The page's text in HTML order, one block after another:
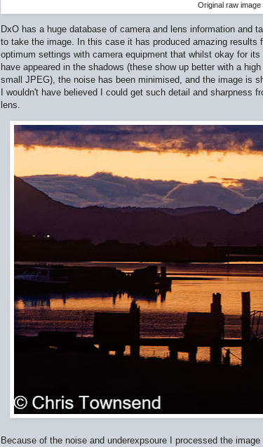
Original raw image
DxO has a huge database of camera and lens information and
to take the image. In this case it has produced amazing results
optimum settings with camera equipment that whilst okay for
have appeared in the shadows (these show up better with a
small JPEG), the noise has been minimised, and the image is
I wouldn't have believed I could get such detail and sharpness
lens.
Because of the noise and underexpsoure I processed the